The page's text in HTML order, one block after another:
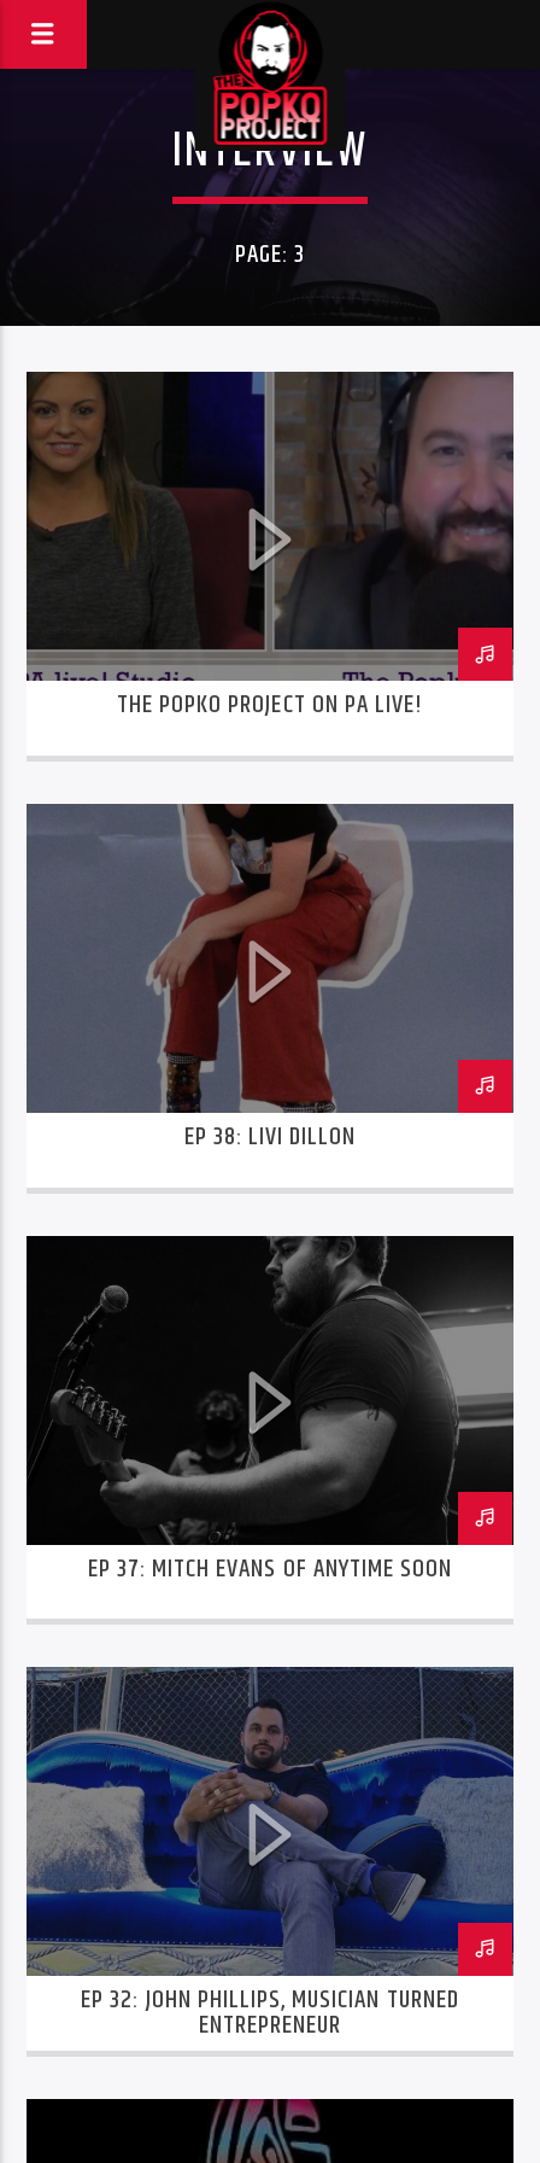
INTERVIEW
PAGE: 3
THE POPKO PROJECT ON PA LIVE!
EP 38: LIVI DILLON
EP 37: MITCH EVANS OF ANYTIME SOON
EP 32: JOHN PHILLIPS, MUSICIAN TURNED
ENTREPRENEUR